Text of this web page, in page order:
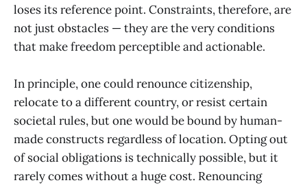
loses its reference point. Constraints, therefore, are
not just obstacles — they are the very conditions
that make freedom perceptible and actionable.
In principle, one could renounce citizenship,
relocate to a different country, or resist certain
societal rules, but one would be bound by human-
made constructs regardless of location. Opting out
of social obligations is technically possible, but it
rarely comes without a huge cost. Renouncing